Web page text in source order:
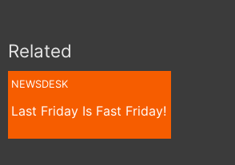
Related
NEWSDESK
Last Friday Is Fast Friday!